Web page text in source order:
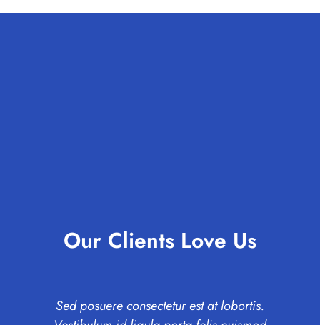
Our Clients Love Us
Sed posuere consectetur est at lobortis.